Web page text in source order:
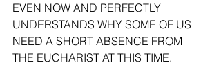
EVEN NOW AND PERFECTLY
UNDERSTANDS WHY SOME OF US
NEED A SHORT ABSENCE FROM
THE EUCHARIST AT THIS TIME.